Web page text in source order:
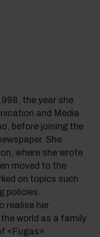
the year she
and Media
before joining the
She
where she wrote
moved to the
on topics such
policies.
realise her
world as a family
«Fugas»